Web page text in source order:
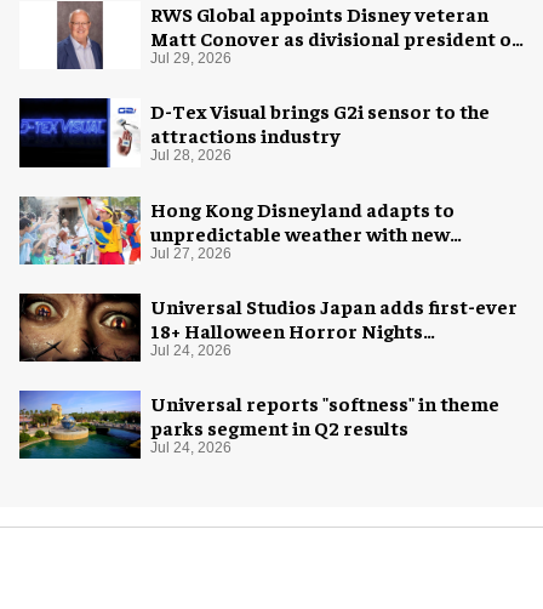
RWS Global appoints Disney veteran
Matt Conover as divisional president of
global production
Jul 29, 2026
D-Tex Visual brings G2i sensor to the
attractions industry
Jul 28, 2026
Hong Kong Disneyland adapts to
unpredictable weather with new
measures
Jul 27, 2026
Universal Studios Japan adds first-ever
18+ Halloween Horror Nights
experience
Jul 24, 2026
Universal reports "softness" in theme
parks segment in Q2 results
Jul 24, 2026